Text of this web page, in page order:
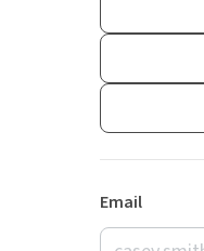
Email